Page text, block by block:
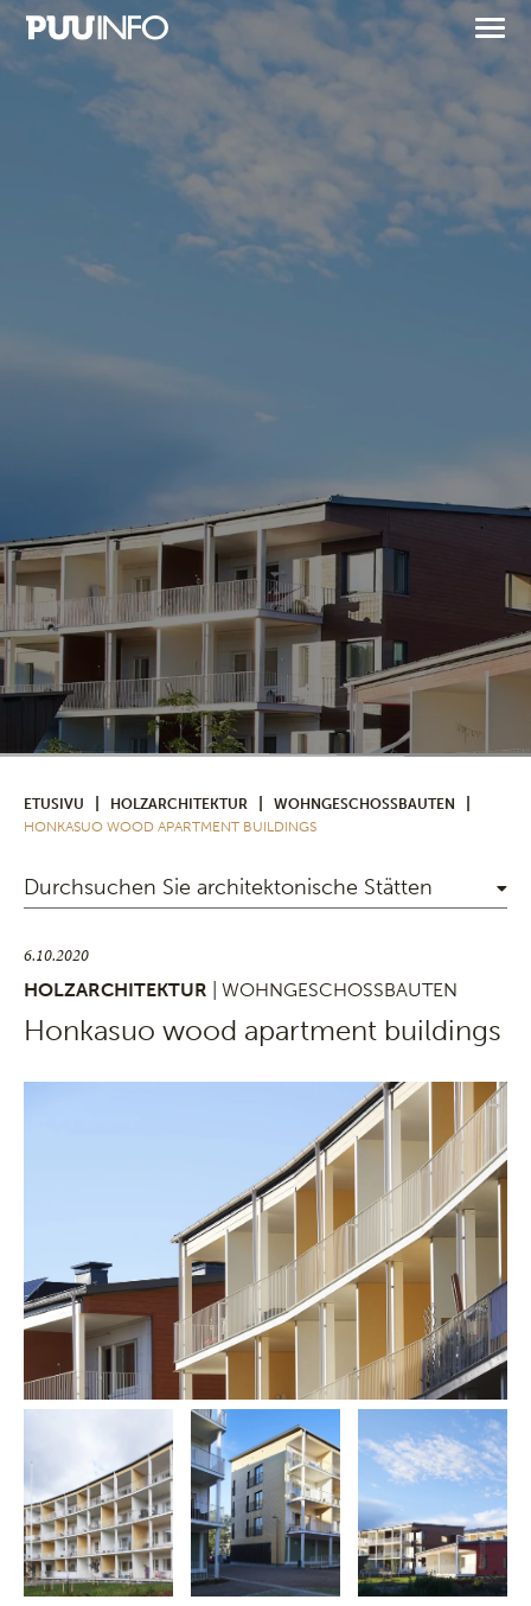
ETUSIVU HOLZARCHITEKTUR WOHNGESCHOSSBAUTEN
HONKASUO WOOD APARTMENT BUILDINGS
Durchsuchen Sie architektonische Stätten
6.10.2020
HOLZARCHITEKTUR
| WOHNGESCHOSSBAUTEN
Honkasuo wood apartment buildings